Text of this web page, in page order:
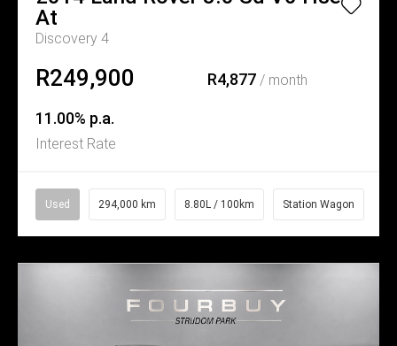
At
Discovery 4
R249,900 R4,877/ month
11.00% p.a.
Interest Rate
Used 294,000 km 8.80L / 100km Station Wagon